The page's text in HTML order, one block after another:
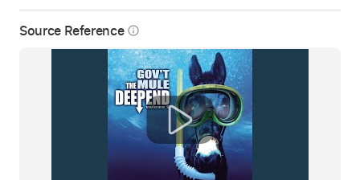
Source Reference info_outline